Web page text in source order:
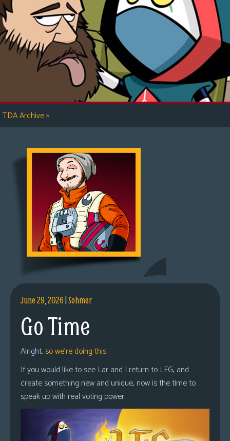
TDA Archive»
June 29, 2026|Sohmer
Go Time
Alright, so we’re doing this.
If you would like to see Lar and I return to LFG, and
create something new and unique, now is the time to
speak up with real voting power.